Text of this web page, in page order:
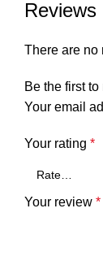
Reviews
There are no
Be the first
Your email
Your rating *
Your review *